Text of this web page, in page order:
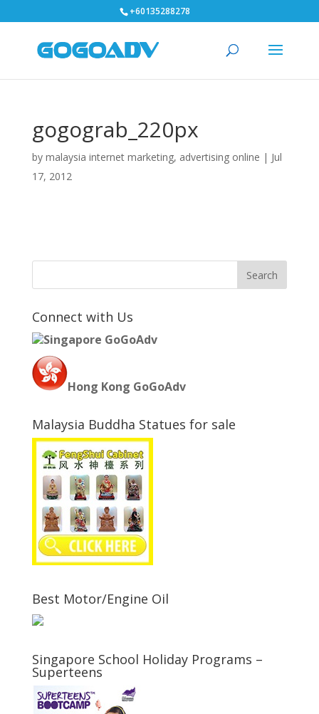
+60135288278
gogograb_220px
by malaysia internet marketing, advertising online | Jul
17, 2012
Connect with Us
Singapore GoGoAdv
Hong Kong GoGoAdv
Malaysia Buddha Statues for sale
Best Motor/Engine Oil
Singapore School Holiday Programs –
Superteens